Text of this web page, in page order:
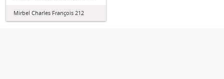
Mirbel Charles François 212